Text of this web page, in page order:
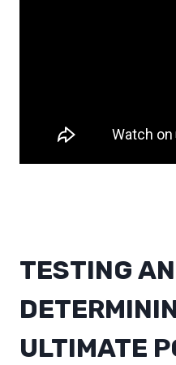
TESTING
ULTIMATE